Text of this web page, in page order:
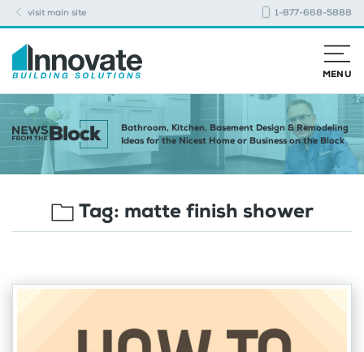
visit main site 1-877-668-5888
MENU
Bathroom, Kitchen, Basement Design & Remodeling
Ideas for the Nicest Home or Business on the Block
Tag: matte finish shower